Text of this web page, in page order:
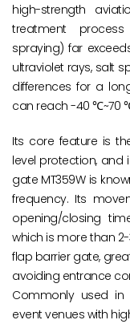
high-strength
treatment
spraying) far
ultraviolet rays, salt
differences for a
can reach -40 ℃~70
Its core feature is
level protection, and
gate MT359W is
frequency. Its
opening/closing
which is more than
flap barrier gate,
avoiding entrance
Commonly used
event venues with